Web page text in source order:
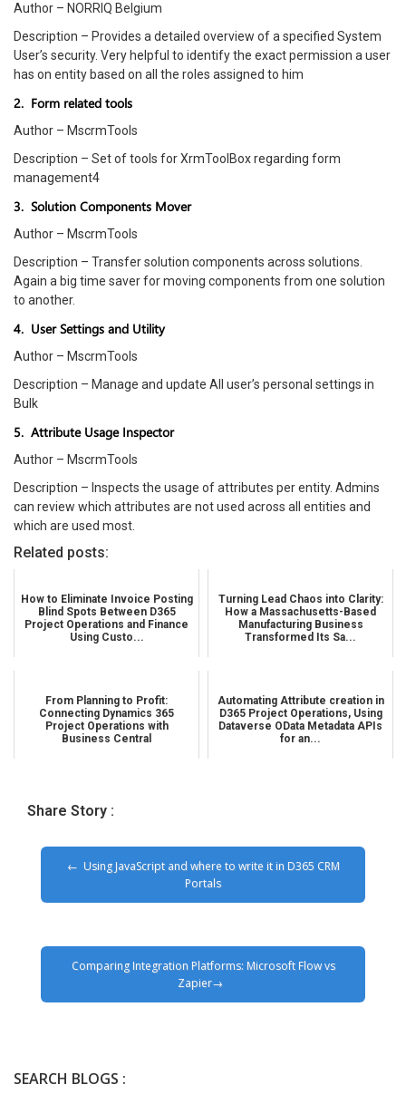
Author – NORRIQ Belgium
Description – Provides a detailed overview of a specified System
User’s security. Very helpful to identify the exact permission a user
has on entity based on all the roles assigned to him
2. Form related tools
Author – MscrmTools
Description – Set of tools for XrmToolBox regarding form
management4
3. Solution Components Mover
Author – MscrmTools
Description – Transfer solution components across solutions.
Again a big time saver for moving components from one solution
to another.
4. User Settings and Utility
Author – MscrmTools
Description – Manage and update All user’s personal settings in
Bulk
5. Attribute Usage Inspector
Author – MscrmTools
Description – Inspects the usage of attributes per entity. Admins
can review which attributes are not used across all entities and
which are used most.
Related posts:
How to Eliminate Invoice Posting
Blind Spots Between D365
Project Operations and Finance
Using Custo...
Turning Lead Chaos into Clarity:
How a Massachusetts-Based
Manufacturing Business
Transformed Its Sa...
From Planning to Profit:
Connecting Dynamics 365
Project Operations with
Business Central
Automating Attribute creation in
D365 Project Operations, Using
Dataverse OData Metadata APIs
for an...
Share Story :
Using JavaScript and where to write it in D365 CRM
Portals
Comparing Integration Platforms: Microsoft Flow vs
Zapier
SEARCH BLOGS :